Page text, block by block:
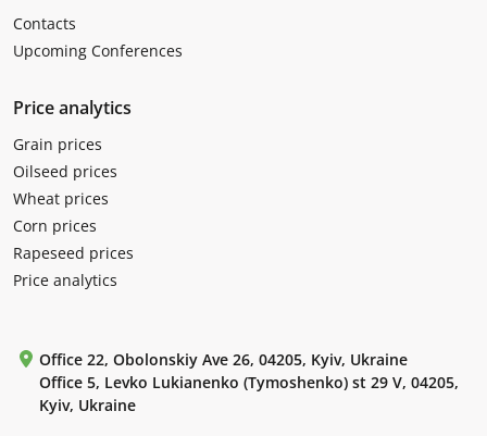
Contacts
Upcoming Conferences
Price analytics
Grain prices
Oilseed prices
Wheat prices
Corn prices
Rapeseed prices
Price analytics
Office 22, Obolonskiy Ave 26, 04205, Kyiv, Ukraine
Office 5, Levko Lukianenko (Tymoshenko) st 29 V, 04205,
Kyiv, Ukraine